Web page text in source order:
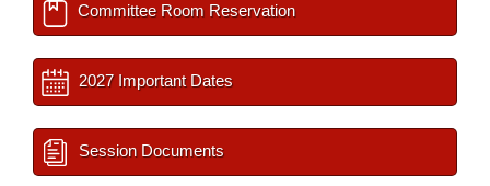
Committee Room Reservation
2027 Important Dates
Session Documents